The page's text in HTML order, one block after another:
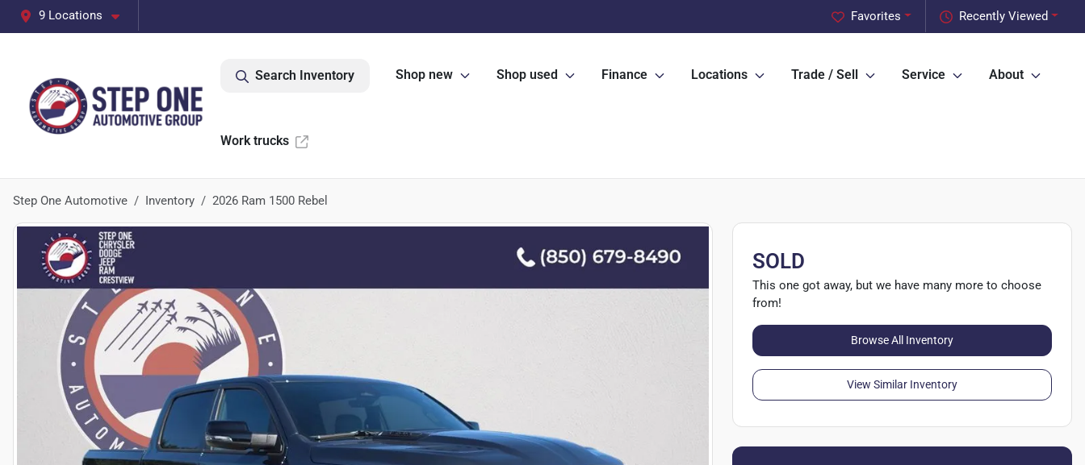
9 Locations Recently Viewed
Favorites
Search Inventory Shop new Shop used Finance Locations Trade / Sell Service About
Work trucks
Step One Automotive Inventory 2026 Ram 1500 Rebel
SOLD
This one got away, but we have many more to choose
from!
Browse All Inventory
View Similar Inventory